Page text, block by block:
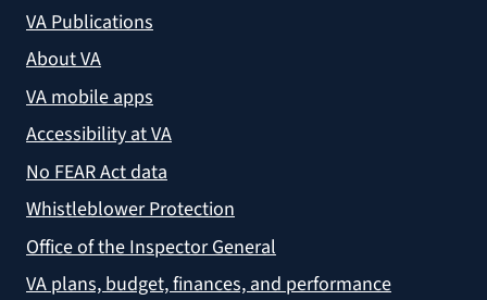
VA Publications
About VA
VA mobile apps
Accessibility at VA
No FEAR Act data
Whistleblower Protection
Office of the Inspector General
VA plans, budget, finances, and performance